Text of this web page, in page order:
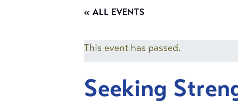
« ALL EVENTS
This event has passed.
Seeking